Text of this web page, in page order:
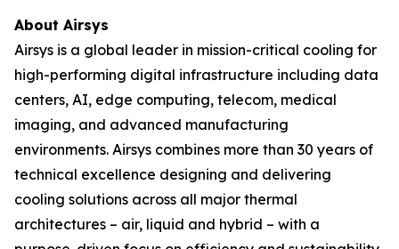
About Airsys
Airsys is a global leader in mission-critical cooling for
high-performing digital infrastructure including data
centers, AI, edge computing, telecom, medical
imaging, and advanced manufacturing
environments. Airsys combines more than 30 years of
technical excellence designing and delivering
cooling solutions across all major thermal
architectures – air, liquid and hybrid – with a